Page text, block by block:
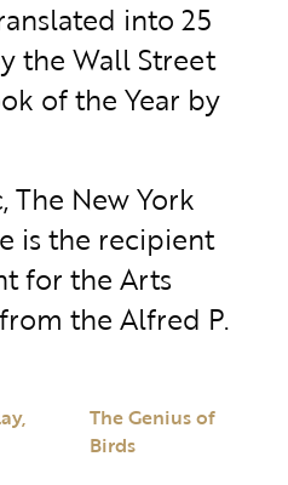
into 25
the Wall Street
of the Year by
The New York
is the recipient
for the Arts
the Alfred P.
The Genius of
Birds